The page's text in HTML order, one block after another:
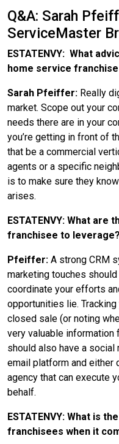
Q&A: Sarah
ServiceMaster
ESTATENVY: What
home service
Sarah Pfeiffer: Really
market. Scope out your
needs there are in your
you’re getting in front of
that be a commercial
agents or a specific
is to make sure they
arises.
ESTATENVY: What
franchisee to leverage?
Pfeiffer: A strong CRM
marketing touches
coordinate your efforts
opportunities lie.
closed sale (or noting
very valuable information
should also have a social
email platform and either
agency that can execute
behalf.
ESTATENVY: What is
franchisees when it